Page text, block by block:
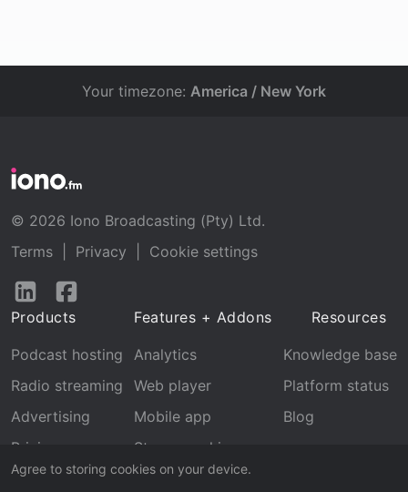
Agree to storing cookies on your device.
Your timezone: America / New York
© 2026 Iono Broadcasting (Pty) Ltd.
Terms
Privacy
Cookie settings
Follow
LinkedInFacebook
Products
Podcast hosting
Radio streaming
Advertising
Pricing
Features + Addons
Analytics
Web player
Mobile app
Stream archive
Recognition
Resources
Knowledge base
Platform status
Blog